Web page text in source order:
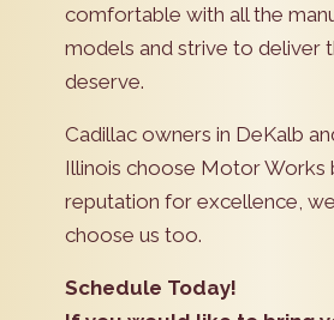
comfortable with all the
models and strive to deliver
deserve.
Cadillac owners in DeKalb
Illinois choose Motor Works
reputation for excellence, we
choose us too.
Schedule Today!